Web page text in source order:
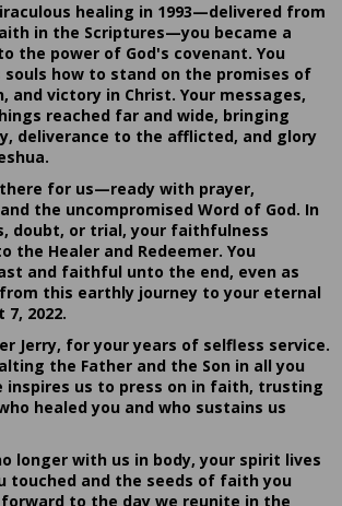
healing in 1993—delivered from
in the Scriptures—you became a
the power of God's covenant. You
how to stand on the promises of
and victory in Christ. Your messages,
reached far and wide, bringing
deliverance to the afflicted, and glory
for us—ready with prayer,
the uncompromised Word of God. In
doubt, or trial, your faithfulness
the Healer and Redeemer. You
and faithful unto the end, even as
this earthly journey to your eternal
2022.
Jerry, for your years of selfless service.
the Father and the Son in all you
inspires us to press on in faith, trusting
healed you and who sustains us
longer with us in body, your spirit lives
touched and the seeds of faith you
to the day we reunite in the